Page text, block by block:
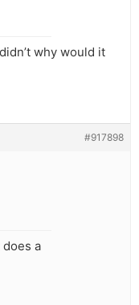
why would it
#917898
a